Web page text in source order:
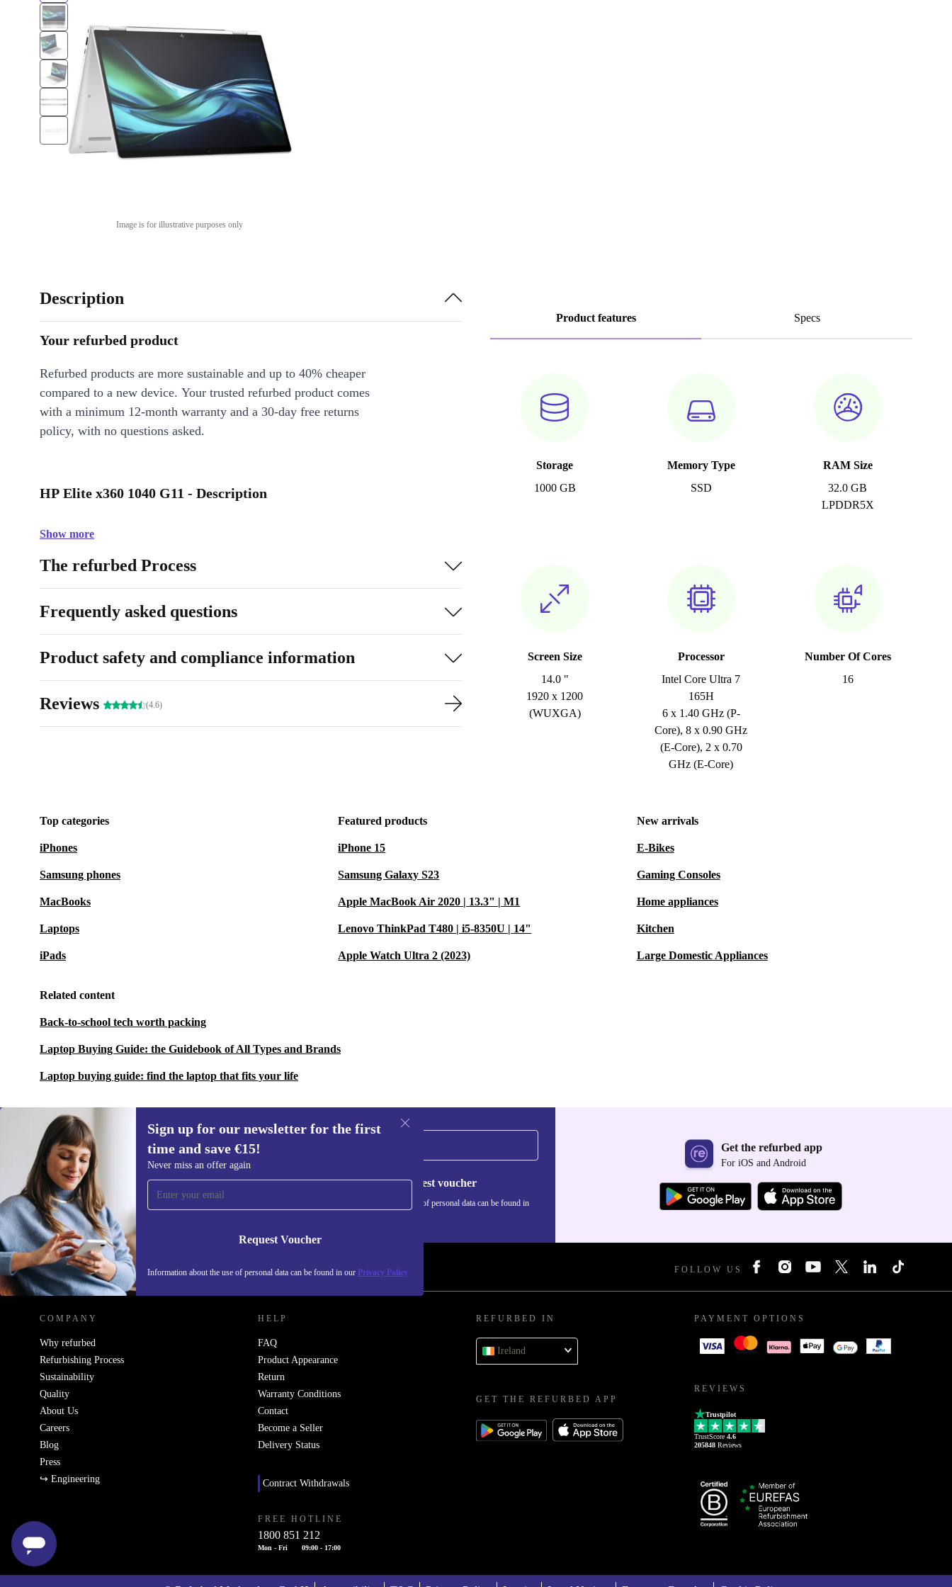
Image is for illustrative purposes only
Product features Specs
Storage
1000 GB
Memory Type
SSD
RAM Size
32.0 GB
LPDDR5X
Screen Size
14.0 "
1920 x 1200
(WUXGA)
Processor
Intel Core Ultra 7
165H
6 x 1.40 GHz (P-
Core), 8 x 0.90 GHz
(E-Core), 2 x 0.70
GHz (E-Core)
Number Of Cores
16
Description
Your refurbed product
Refurbed products are more sustainable and up to 40% cheaper
compared to a new device. Your trusted refurbed product comes
with a minimum 12-month warranty and a 30-day free returns
policy, with no questions asked.
HP Elite x360 1040 G11 - Description
Show more
The refurbed Process
Frequently asked questions
Product safety and compliance information
Reviews (4.6)
Top categories
iPhones
Samsung phones
MacBooks
Laptops
iPads
Featured products
iPhone 15
Samsung Galaxy S23
Apple MacBook Air 2020 | 13.3" | M1
Lenovo ThinkPad T480 | i5-8350U | 14"
Apple Watch Ultra 2 (2023)
New arrivals
E-Bikes
Gaming Consoles
Home appliances
Kitchen
Large Domestic Appliances
Related content
Back-to-school tech worth packing
Laptop Buying Guide: the Guidebook of All Types and Brands
Laptop buying guide: find the laptop that fits your life
Sign up for our newsletter for the first
time and save €15!
Never miss an offer again
Request Voucher
Information about the use of personal data can be found in our Privacy Policy
Sign up for our newsletter for the first
time and save €15!
Never miss an offer again.
Request voucher
Information about the use of personal data can be found in
Get the refurbed app
For iOS and Android
REFURBED IRELAND - RETHINK NEW. FOLLOW US
COMPANY
Why refurbed
Refurbishing Process
Sustainability
Quality
About Us
Careers
Blog
Press
↪ Engineering
HELP
FAQ
Product Appearance
Return
Warranty Conditions
Contact
Become a Seller
Delivery Status
Contract Withdrawals
FREE HOTLINE
1800 851 212
Mon - Fri 09:00 - 17:00
REFURBED IN
Ireland
GET THE REFURBED APP
PAYMENT OPTIONS
REVIEWS
Trustpilot
TrustScore 4.6
205848 Reviews